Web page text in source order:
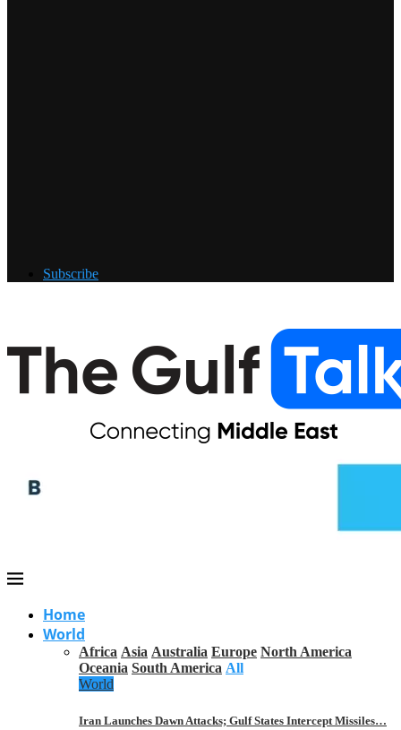
Subscribe
Home
World
Africa Asia Australia Europe North America
Oceania South America All
World
Iran Launches Dawn Attacks; Gulf States Intercept Missiles…